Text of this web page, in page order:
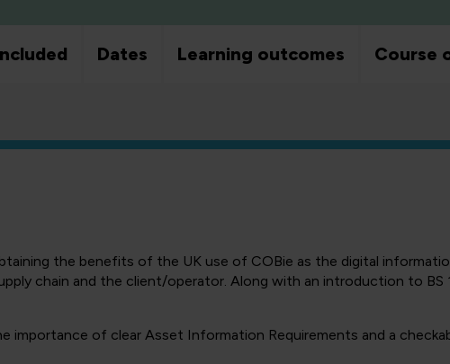
Dates Learning outcomes Course
the benefits of the UK use of COBie as the digital
chain and the client/operator. Along with an introduction to BS
importance of clear Asset Information Requirements and a